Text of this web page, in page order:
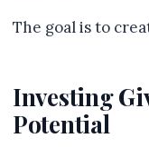
The goal is to
Investing
Potential